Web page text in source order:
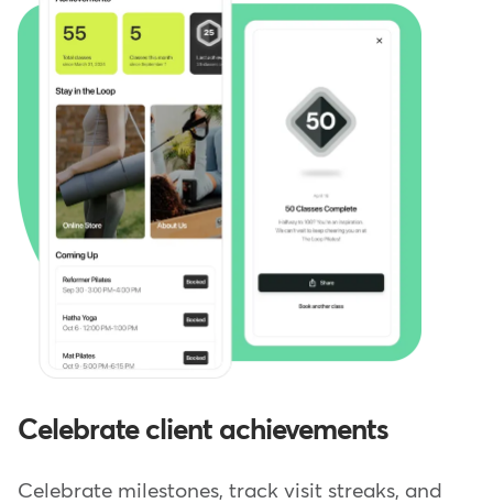
Celebrate client achievements
Celebrate milestones, track visit streaks, and